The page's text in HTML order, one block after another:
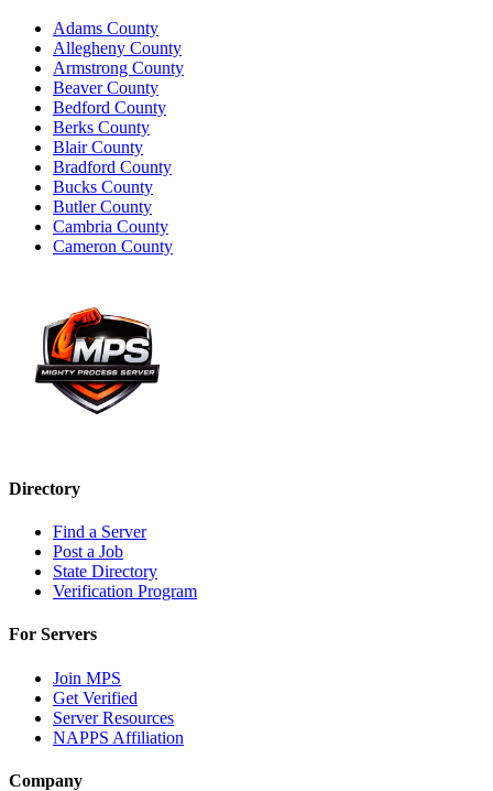
Adams County
Allegheny County
Armstrong County
Beaver County
Bedford County
Berks County
Blair County
Bradford County
Bucks County
Butler County
Cambria County
Cameron County
Directory
Find a Server
Post a Job
State Directory
Verification Program
For Servers
Join MPS
Get Verified
Server Resources
NAPPS Affiliation
Company